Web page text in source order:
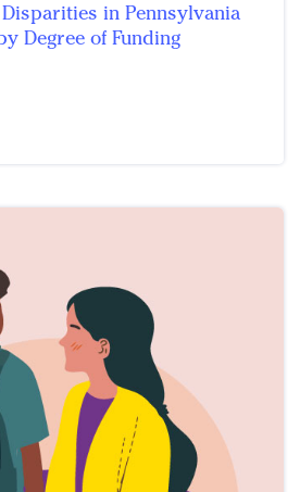
in Pennsylvania
Degree of Funding